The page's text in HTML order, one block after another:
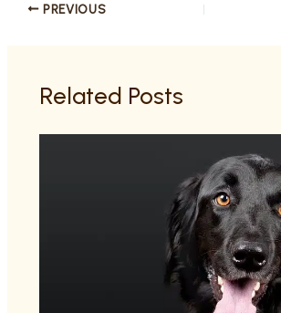
PREVIOUS
Related Posts